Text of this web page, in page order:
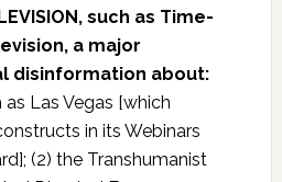
such as Time-
a major
disinformation about:
as Las Vegas [which
in its Webinars
(2) the Transhumanist